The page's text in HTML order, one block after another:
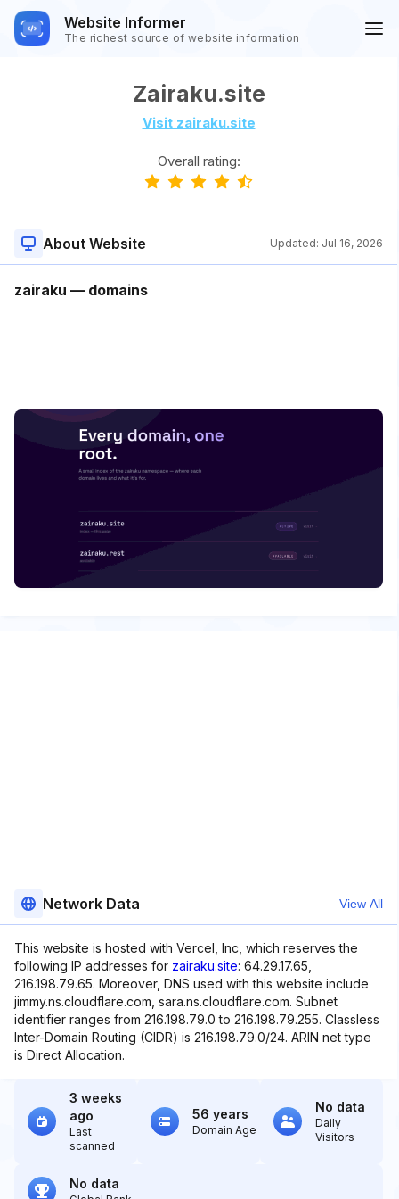
Website Informer
The richest source of website information
Zairaku.site
Visit zairaku.site
Overall rating:
About Website Updated: Jul 16, 2026
zairaku — domains
Network Data View All
This website is hosted with Vercel, Inc, which reserves the
following IP addresses for zairaku.site: 64.29.17.65,
216.198.79.65. Moreover, DNS used with this website include
jimmy.ns.cloudflare.com, sara.ns.cloudflare.com. Subnet
identifier ranges from 216.198.79.0 to 216.198.79.255. Classless
Inter-Domain Routing (CIDR) is 216.198.79.0/24. ARIN net type
is Direct Allocation.
3 weeks
ago
Last
scanned
56 years
Domain Age
No data
Daily
Visitors
No data